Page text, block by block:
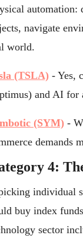
automation:
navigate
world.
(TSLA) - Yes,
and AI for
(SYM) -
demands
4:
individual
buy index
sector